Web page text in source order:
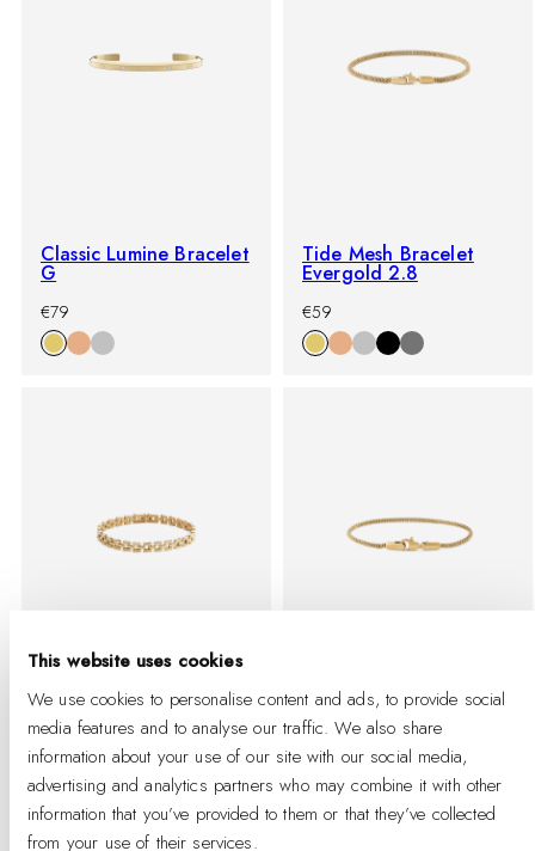
This website uses cookies
We use cookies to personalise content and ads, to provide social
media features and to analyse our traffic. We also share
information about your use of our site with our social media,
advertising and analytics partners who may combine it with other
information that you’ve provided to them or that they’ve collected
from your use of their services.
Classic Lumine Bracelet
G
-
%
Regular
price
€79
Tide Mesh Bracelet
Evergold 2.8
-
%
Regular
price
€59
3-Link Bracelet Gold
-
%
Regular
price
€95
Tide Mesh Bracelet
Evergold 1.8
-
%
Regular
price
€49